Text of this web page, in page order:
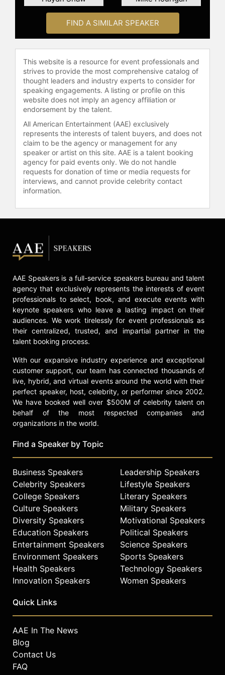
celebrities.
FIND A SIMILAR SPEAKER
This website is a resource for event professionals and
strives to provide the most comprehensive catalog of
thought leaders and industry experts to consider for
speaking engagements. A listing or profile on this
website does not imply an agency affiliation or
endorsement by the talent.
All American Entertainment (AAE) exclusively
represents the interests of talent buyers, and does not
claim to be the agency or management for any
speaker or artist on this site. AAE is a talent booking
agency for paid events only. We do not handle
requests for donation of time or media requests for
interviews, and cannot provide celebrity contact
information.
AAE Speakers is a full-service speakers bureau and talent
agency that exclusively represents the interests of event
professionals to select, book, and execute events with
keynote speakers who leave a lasting impact on their
audiences. We work tirelessly for event professionals as
their centralized, trusted, and impartial partner in the
talent booking process.
With our expansive industry experience and exceptional
customer support, our team has connected thousands of
live, hybrid, and virtual events around the world with their
perfect speaker, host, celebrity, or performer since 2002.
We have booked well over $500M of celebrity talent on
behalf of the most respected companies and
organizations in the world.
Find a Speaker by Topic
Business Speakers
Celebrity Speakers
College Speakers
Culture Speakers
Diversity Speakers
Education Speakers
Entertainment Speakers
Environment Speakers
Health Speakers
Innovation Speakers
Leadership Speakers
Lifestyle Speakers
Literary Speakers
Military Speakers
Motivational Speakers
Political Speakers
Science Speakers
Sports Speakers
Technology Speakers
Women Speakers
Quick Links
AAE In The News
Blog
Contact Us
FAQ